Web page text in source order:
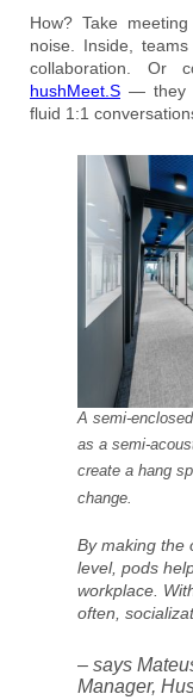
How? Take
noise. Inside,
collaboration. Or
hushMeet.S — they
fluid 1:1
A semi-
as a semi-
create a hang
change.
By making the
level, pods
workplace.
often,
– says
Manager,